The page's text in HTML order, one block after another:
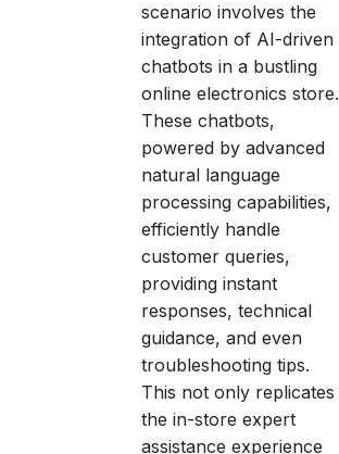
scenario involves the
integration of AI-driven
chatbots in a bustling
online electronics store.
These chatbots,
powered by advanced
natural language
processing capabilities,
efficiently handle
customer queries,
providing instant
responses, technical
guidance, and even
troubleshooting tips.
This not only replicates
the in-store expert
assistance experience